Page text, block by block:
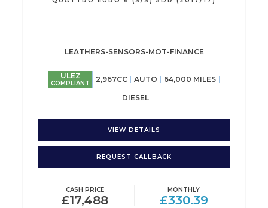
LEATHERS-SENSORS-MOT-FINANCE
ULEZ
COMPLIANT 2,967CC AUTO 64,000 MILES
DIESEL
VIEW DETAILS
REQUEST CALLBACK
CASH PRICE
£17,488
MONTHLY
£330.39